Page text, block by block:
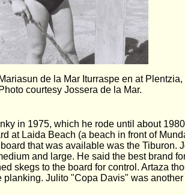
Mariasun de la Mar Iturraspe en at
Photo courtesy Jossera de la Mar.
in 1975, which he rode until about
at Laida Beach (a beach in front of
that was available was the Tiburon.
and large. He said the best brand
skegs to the board for control. Artaza
Julito "Copa Davis" was